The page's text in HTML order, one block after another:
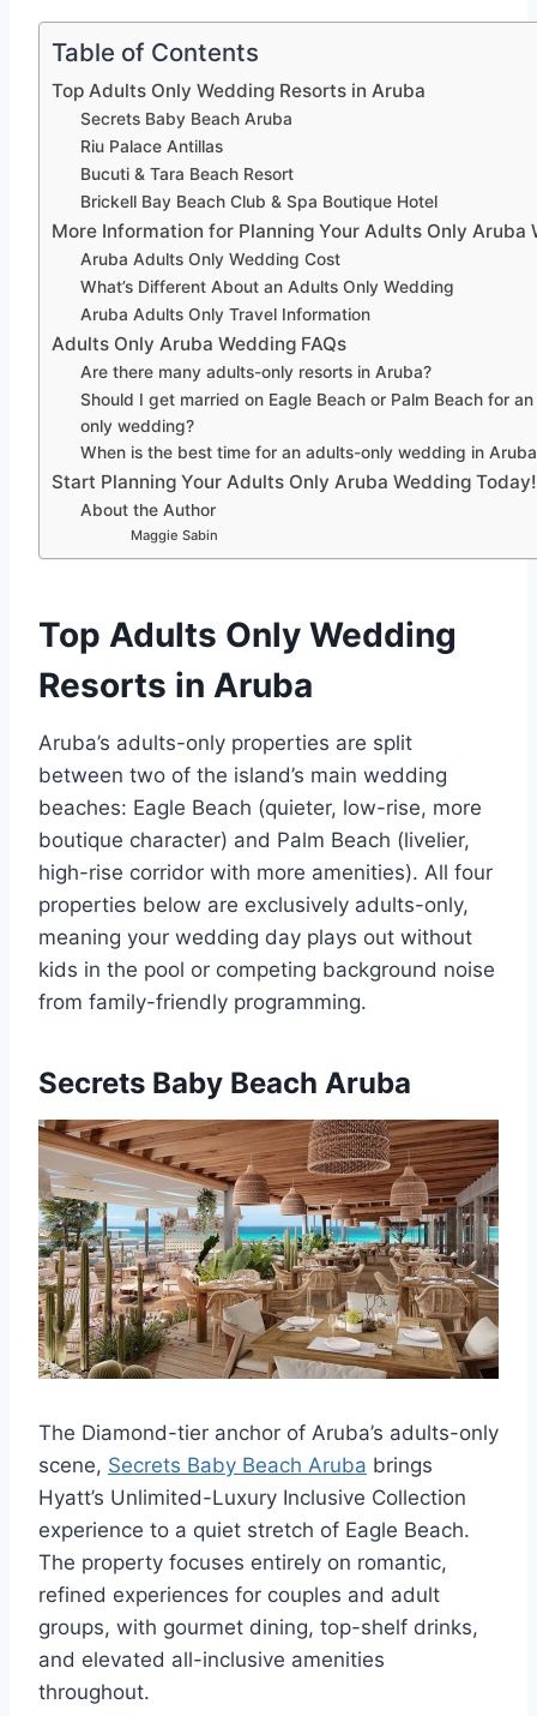
Table of Contents
Top Adults Only Wedding Resorts in Aruba
Secrets Baby Beach Aruba
Riu Palace Antillas
Bucuti & Tara Beach Resort
Brickell Bay Beach Club & Spa Boutique Hotel
More Information for Planning Your Adults Only Aruba
Aruba Adults Only Wedding Cost
What’s Different About an Adults Only Wedding
Aruba Adults Only Travel Information
Adults Only Aruba Wedding FAQs
Are there many adults-only resorts in Aruba?
Should I get married on Eagle Beach or Palm Beach for
only wedding?
When is the best time for an adults-only wedding in
Start Planning Your Adults Only Aruba Wedding Today!
About the Author
Maggie Sabin
Top Adults Only Wedding
Resorts in Aruba
Aruba’s adults-only properties are split
between two of the island’s main wedding
beaches: Eagle Beach (quieter, low-rise, more
boutique character) and Palm Beach (livelier,
high-rise corridor with more amenities). All four
properties below are exclusively adults-only,
meaning your wedding day plays out without
kids in the pool or competing background noise
from family-friendly programming.
Secrets Baby Beach Aruba
The Diamond-tier anchor of Aruba’s adults-only
scene, Secrets Baby Beach Aruba brings
Hyatt’s Unlimited-Luxury Inclusive Collection
experience to a quiet stretch of Eagle Beach.
The property focuses entirely on romantic,
refined experiences for couples and adult
groups, with gourmet dining, top-shelf drinks,
and elevated all-inclusive amenities
throughout.